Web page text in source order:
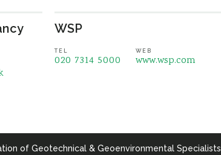
WSP
TEL
020 7314 5000
WEB
www.wsp.com
of Geotechnical & Geoenvironmental Specialists